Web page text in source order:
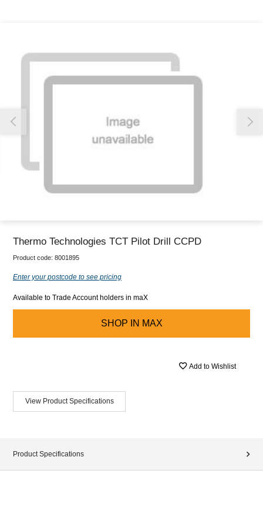
Thermo Technologies TCT Pilot Drill CCPD
Product code: 8001895
Enter your postcode to see pricing
Available to Trade Account holders in maX
SHOP IN MAX
Add to Wishlist
View Product Specifications
Product Specifications